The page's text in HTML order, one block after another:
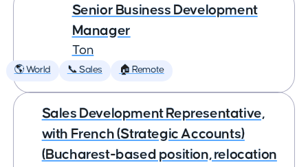
Senior Business Development
Manager
Ton
🌎 World 📞 Sales 🏠 Remote
Sales Development Representative,
with French (Strategic Accounts)
(Bucharest-based position, relocation